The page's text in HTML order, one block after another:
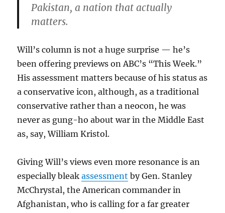
Pakistan, a nation that actually
matters.
Will’s column is not a huge surprise — he’s
been offering previews on ABC’s “This Week.”
His assessment matters because of his status as
a conservative icon, although, as a traditional
conservative rather than a neocon, he was
never as gung-ho about war in the Middle East
as, say, William Kristol.
Giving Will’s views even more resonance is an
especially bleakassessment by Gen. Stanley
McChrystal, the American commander in
Afghanistan, who is calling for a far greater